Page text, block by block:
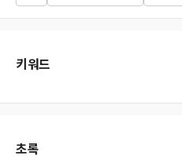
찾기
키워드
초록